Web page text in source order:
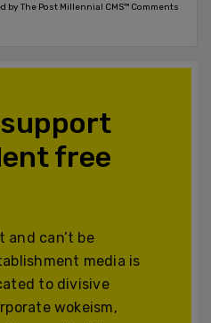
by The Post Millennial CMS™ Comments
free
and can’t be
media is
to divisive
wokeism,